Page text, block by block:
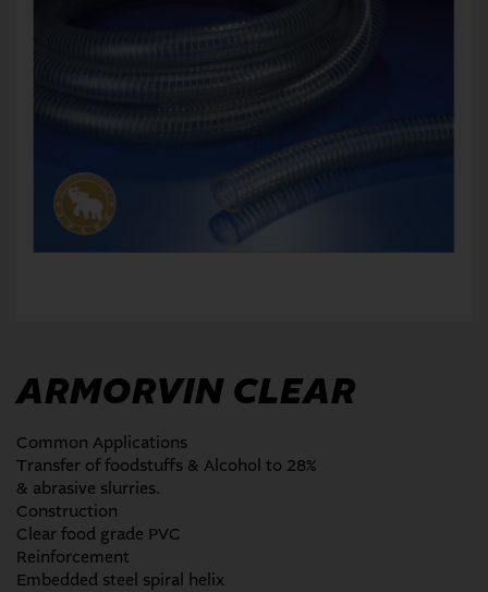
ARMORVIN CLEAR
Common Applications
Transfer of foodstuffs & Alcohol to 28%
& abrasive slurries.
Construction
Clear food grade PVC
Reinforcement
Embedded steel spiral helix